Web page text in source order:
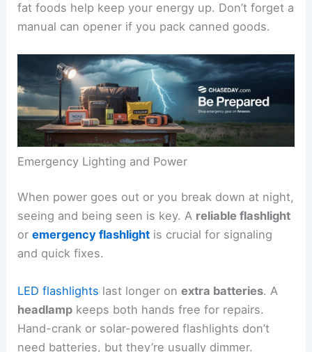
fat foods help keep your energy up. Don’t forget a
manual can opener if you pack canned goods.
Emergency Lighting and Power
When power goes out or you break down at night,
seeing and being seen is key. A reliable flashlight
oremergency flashlight is crucial for signaling
and quick fixes.
LED flashlights last longer onextra batteries. A
headlamp keeps both hands free for repairs.
Hand-crank or solar-powered flashlights don’t
need batteries, but they’re usually dimmer.